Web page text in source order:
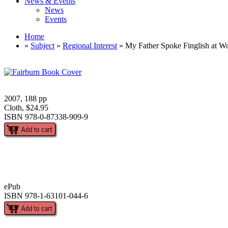
News
Events
Home
» Subject » Regional Interest » My Father Spoke Finglish at
2007, 188 pp
Cloth, $24.95
ISBN 978-0-87338-909-9
ePub
ISBN 978-1-63101-044-6